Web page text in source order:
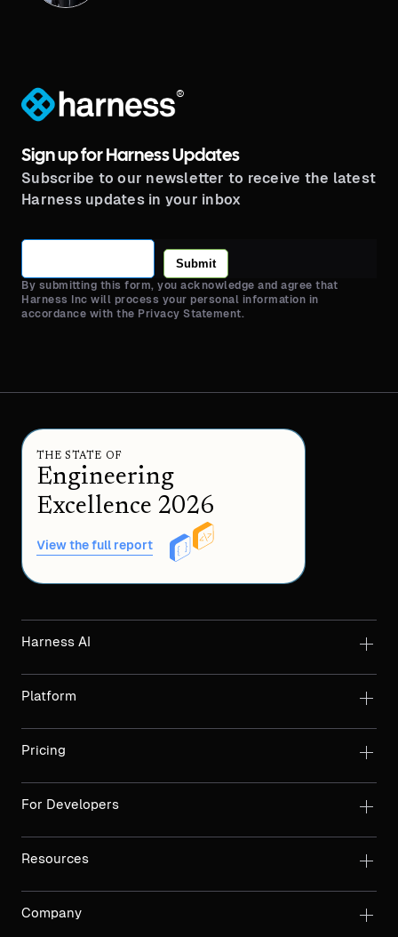
®
Sign up for Harness Updates
Subscribe to our newsletter to receive the latest
Harness updates in your inbox
Submit
By submitting this form, you acknowledge and agree that
Harness Inc will process your personal information in
accordance with the Privacy Statement.
THE STATE OF
Engineering
Excellence 2026
View the full report
Harness AI
Platform
Pricing
For Developers
Resources
Company